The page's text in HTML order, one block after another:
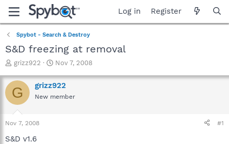
Log in Register
Spybot - Search & Destroy
S&D freezing at removal
T
r
e
a
t
a
grizz922
S
a
r
t
Nov 7, 2008
G grizz922
New member
Nov 7, 2008 #1
S&D v1.6